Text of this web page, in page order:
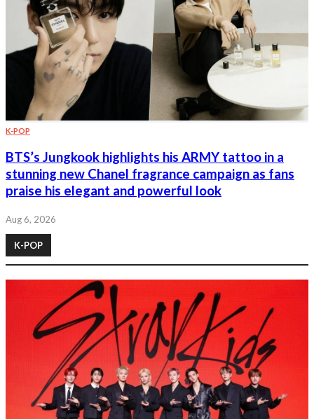
K-POP
BTS’s Jungkook highlights his ARMY tattoo in a
stunning new Chanel fragrance campaign as fans
praise his elegant and powerful look
Aug 6, 2026
K-POP